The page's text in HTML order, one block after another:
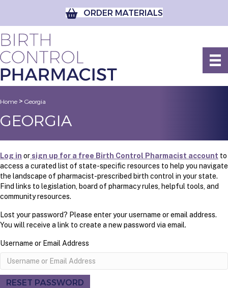
ORDER MATERIALS
Home > Georgia
GEORGIA
Log in or sign up for a free Birth Control Pharmacist account to
access a curated list of state-specific resources to help you navigate
the landscape of pharmacist-prescribed birth control in your state.
Find links to legislation, board of pharmacy rules, helpful tools, and
community resources.
Lost your password? Please enter your username or email address.
You will receive a link to create a new password via email.
Username or Email Address
RESET PASSWORD